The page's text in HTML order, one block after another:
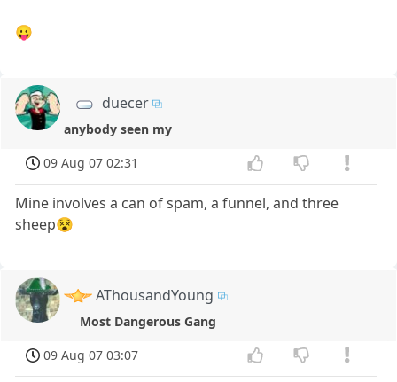
😛
duecer
anybody seen my
09 Aug 07 02:31
Mine involves a can of spam, a funnel, and three
sheep😵
AThousandYoung
Most Dangerous Gang
09 Aug 07 03:07